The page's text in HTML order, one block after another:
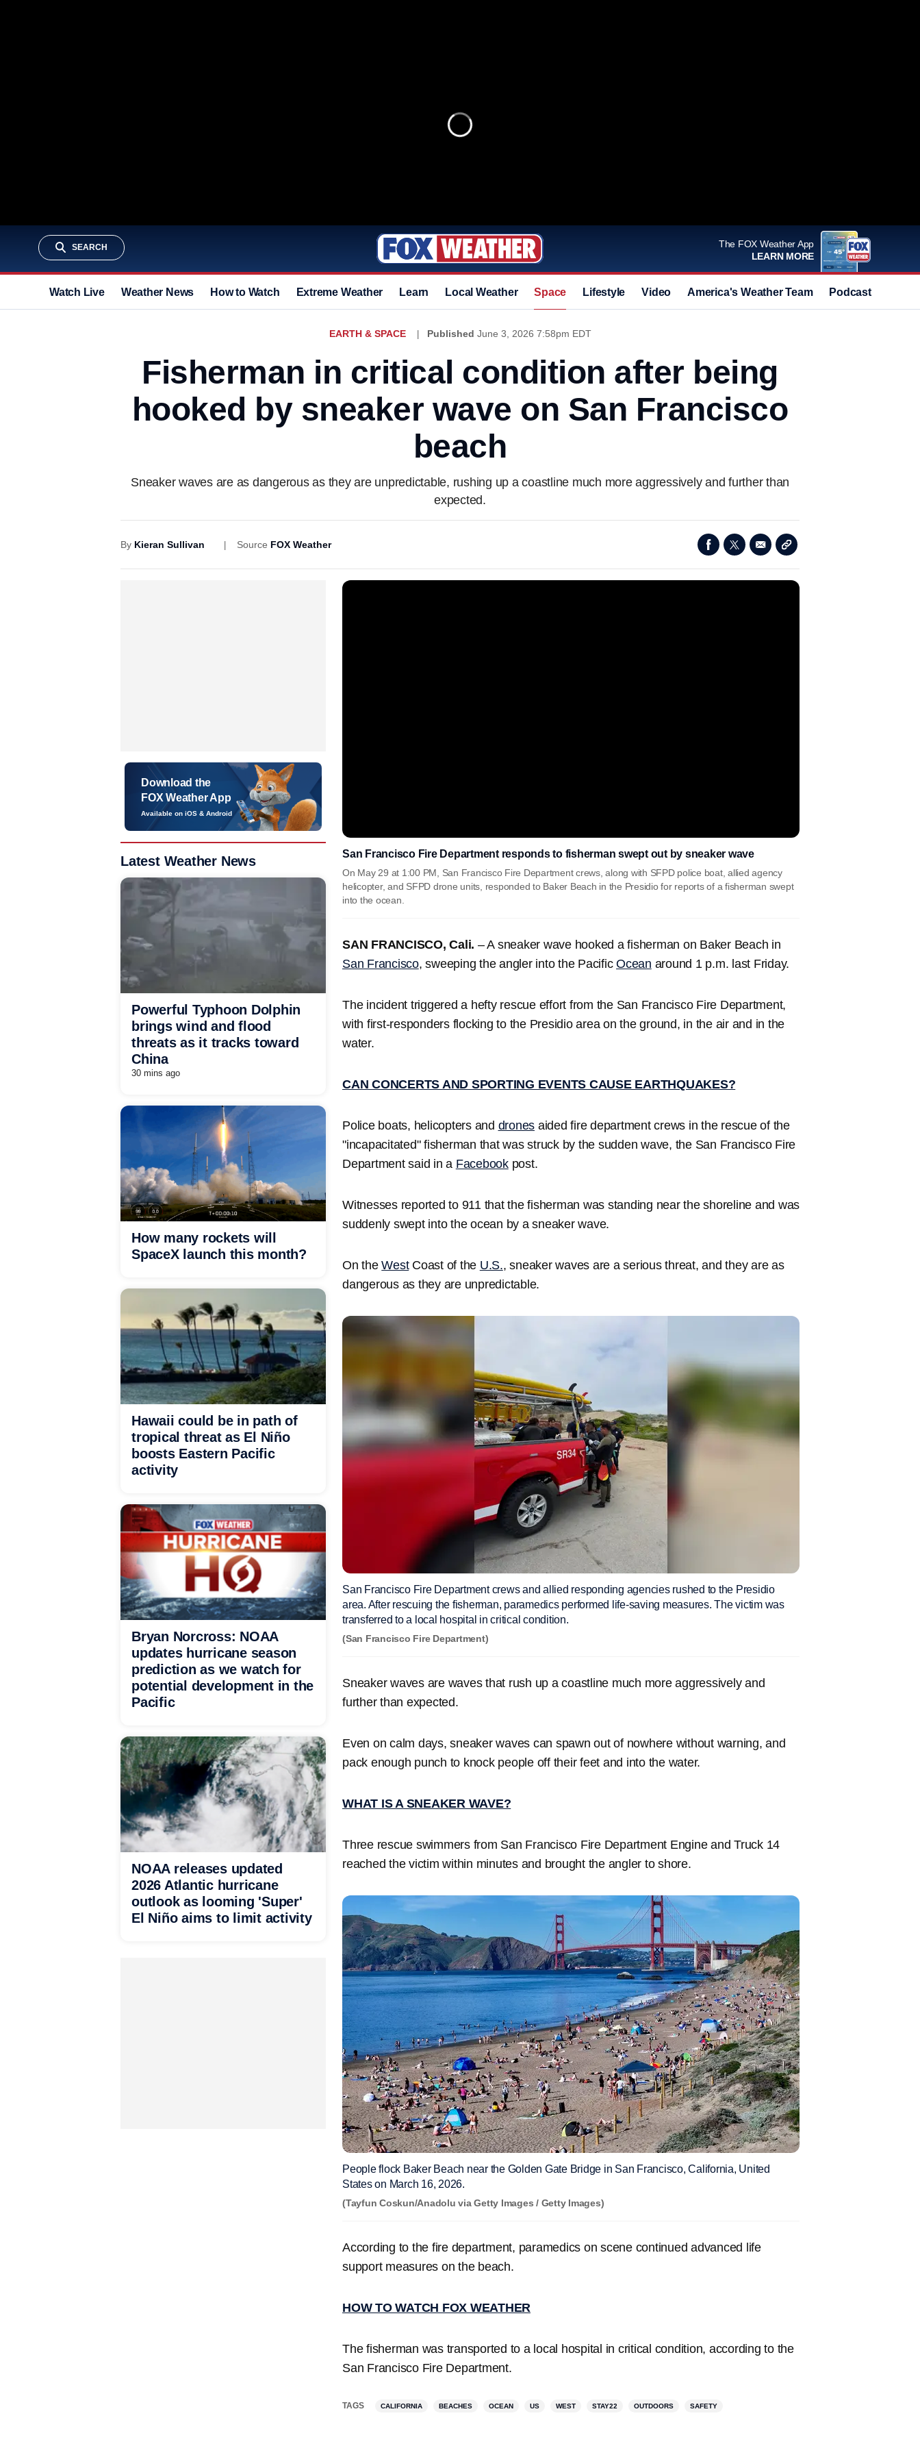
SEARCH
The FOX Weather App
LEARN MORE
Watch Live Weather News How to Watch Extreme Weather Learn Local Weather Space Lifestyle Video America's Weather Team Podcast
EARTH & SPACE Published June 3, 2026 7:58pm EDT
Fisherman in critical condition after being
hooked by sneaker wave on San Francisco
beach
Sneaker waves are as dangerous as they are unpredictable, rushing up a coastline much more aggressively and further than
expected.
By Kieran Sullivan Source FOX Weather
San Francisco Fire Department responds to fisherman swept out by sneaker wave
On May 29 at 1:00 PM, San Francisco Fire Department crews, along with SFPD police boat, allied agency
helicopter, and SFPD drone units, responded to Baker Beach in the Presidio for reports of a fisherman swept
into the ocean.
SAN FRANCISCO, Cali. – A sneaker wave hooked a fisherman on Baker Beach in
San Francisco, sweeping the angler into the Pacific Ocean around 1 p.m. last Friday.
The incident triggered a hefty rescue effort from the San Francisco Fire Department,
with first-responders flocking to the Presidio area on the ground, in the air and in the
water.
CAN CONCERTS AND SPORTING EVENTS CAUSE EARTHQUAKES?
Police boats, helicopters and drones aided fire department crews in the rescue of the
"incapacitated" fisherman that was struck by the sudden wave, the San Francisco Fire
Department said in a Facebookpost.
Witnesses reported to 911 that the fisherman was standing near the shoreline and was
suddenly swept into the ocean by a sneaker wave.
On theWestCoast of the U.S., sneaker waves are a serious threat, and they are as
dangerous as they are unpredictable.
San Francisco Fire Department crews and allied responding agencies rushed to the Presidio
area. After rescuing the fisherman, paramedics performed life-saving measures. The victim was
transferred to a local hospital in critical condition.
(San Francisco Fire Department)
Sneaker waves are waves that rush up a coastline much more aggressively and
further than expected.
Even on calm days, sneaker waves can spawn out of nowhere without warning, and
pack enough punch to knock people off their feet and into the water.
WHAT IS A SNEAKER WAVE?
Three rescue swimmers from San Francisco Fire Department Engine and Truck 14
reached the victim within minutes and brought the angler to shore.
People flock Baker Beach near the Golden Gate Bridge in San Francisco, California, United
States on March 16, 2026.
(Tayfun Coskun/Anadolu via Getty Images / Getty Images)
According to the fire department, paramedics on scene continued advanced life
support measures on the beach.
HOW TO WATCH FOX WEATHER
The fisherman was transported to a local hospital in critical condition, according to the
San Francisco Fire Department.
TAGS CALIFORNIA BEACHES OCEAN US WEST STAY22 OUTDOORS SAFETY
Download the
FOX Weather App
Available on iOS & Android
Latest Weather News
Powerful Typhoon Dolphin
brings wind and flood
threats as it tracks toward
China
30 mins ago
How many rockets will
SpaceX launch this month?
Hawaii could be in path of
tropical threat as El Niño
boosts Eastern Pacific
activity
Bryan Norcross: NOAA
updates hurricane season
prediction as we watch for
potential development in the
Pacific
NOAA releases updated
2026 Atlantic hurricane
outlook as looming 'Super'
El Niño aims to limit activity